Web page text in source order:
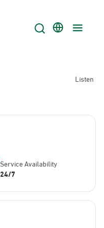
Listen
Service Availability
24/7